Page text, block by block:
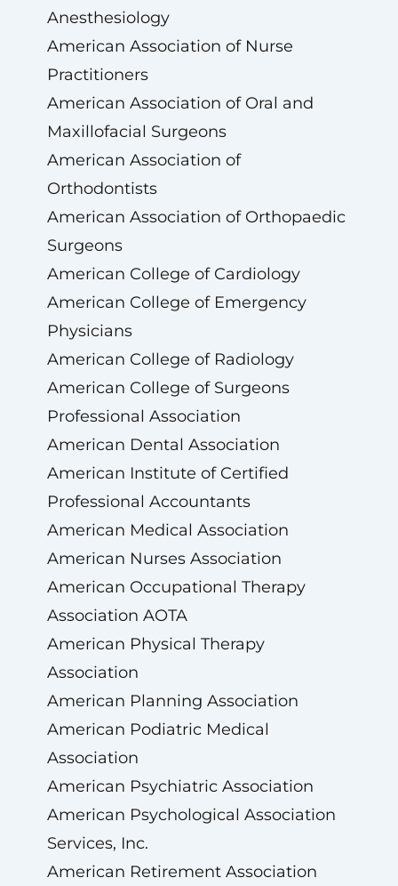
Anesthesiology
American Association of Nurse
Practitioners
American Association of Oral and
Maxillofacial Surgeons
American Association of
Orthodontists
American Association of Orthopaedic
Surgeons
American College of Cardiology
American College of Emergency
Physicians
American College of Radiology
American College of Surgeons
Professional Association
American Dental Association
American Institute of Certified
Professional Accountants
American Medical Association
American Nurses Association
American Occupational Therapy
Association AOTA
American Physical Therapy
Association
American Planning Association
American Podiatric Medical
Association
American Psychiatric Association
American Psychological Association
Services, Inc.
American Retirement Association